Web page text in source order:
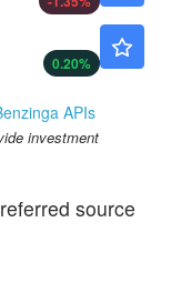
0.20%
APIs
investment
source